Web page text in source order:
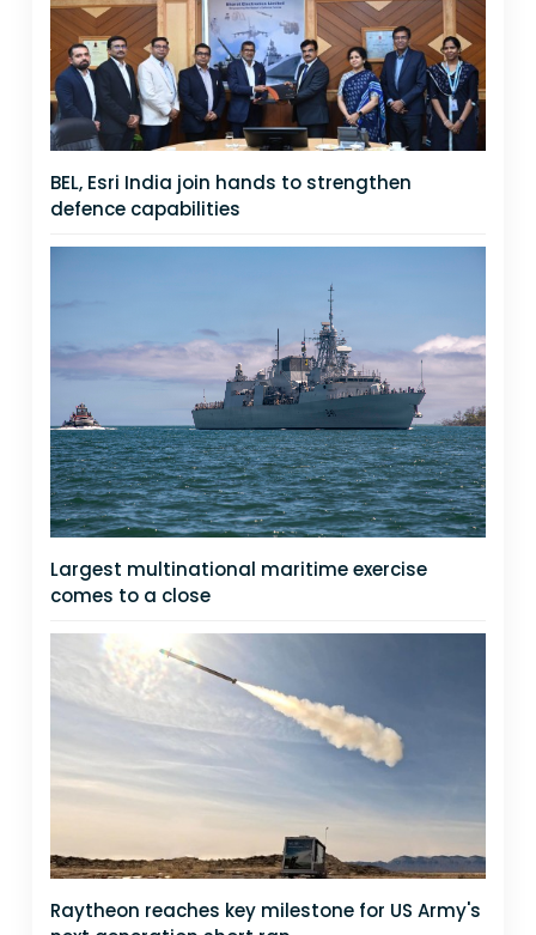
BEL, Esri India join hands to strengthen
defence capabilities
Largest multinational maritime exercise
comes to a close
Raytheon reaches key milestone for US Army's